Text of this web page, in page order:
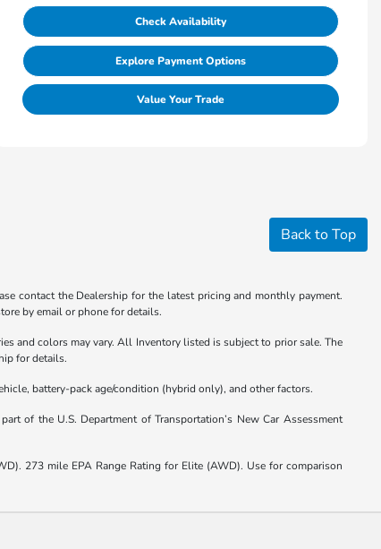
Check Availability
Explore Payment Options
Value Your Trade
Back to Top
contact the Dealership for the latest pricing and monthly payment.
by email or phone for details.
and colors may vary. All Inventory listed is subject to prior sale. The
for details.
battery-pack age/condition (hybrid only), and other factors.
of the U.S. Department of Transportation’s New Car Assessment
273 mile EPA Range Rating for Elite (AWD). Use for comparison